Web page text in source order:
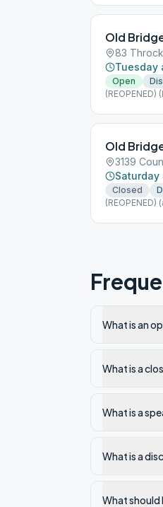
Old
83
Tuesday
Open
Old
3139
Saturday
Closed
(REOPENED)
What is an
What is a
What is a
What is a
What should